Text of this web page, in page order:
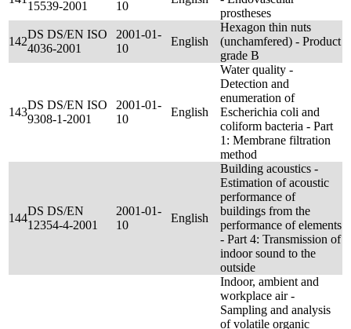
15539-2001
10
prostheses
142
DS DS/EN ISO
4036-2001
2001-01-
10
English
Hexagon thin nuts
(unchamfered) - Product
grade B
143
DS DS/EN ISO
9308-1-2001
2001-01-
10
English
Water quality -
Detection and
enumeration of
Escherichia coli and
coliform bacteria - Part
1: Membrane filtration
method
144
DS DS/EN
12354-4-2001
2001-01-
10
English
Building acoustics -
Estimation of acoustic
performance of
buildings from the
performance of elements
- Part 4: Transmission of
indoor sound to the
outside
Indoor, ambient and
workplace air -
Sampling and analysis
of volatile organic